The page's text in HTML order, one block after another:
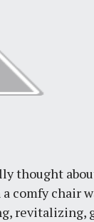
thought
comfy chair